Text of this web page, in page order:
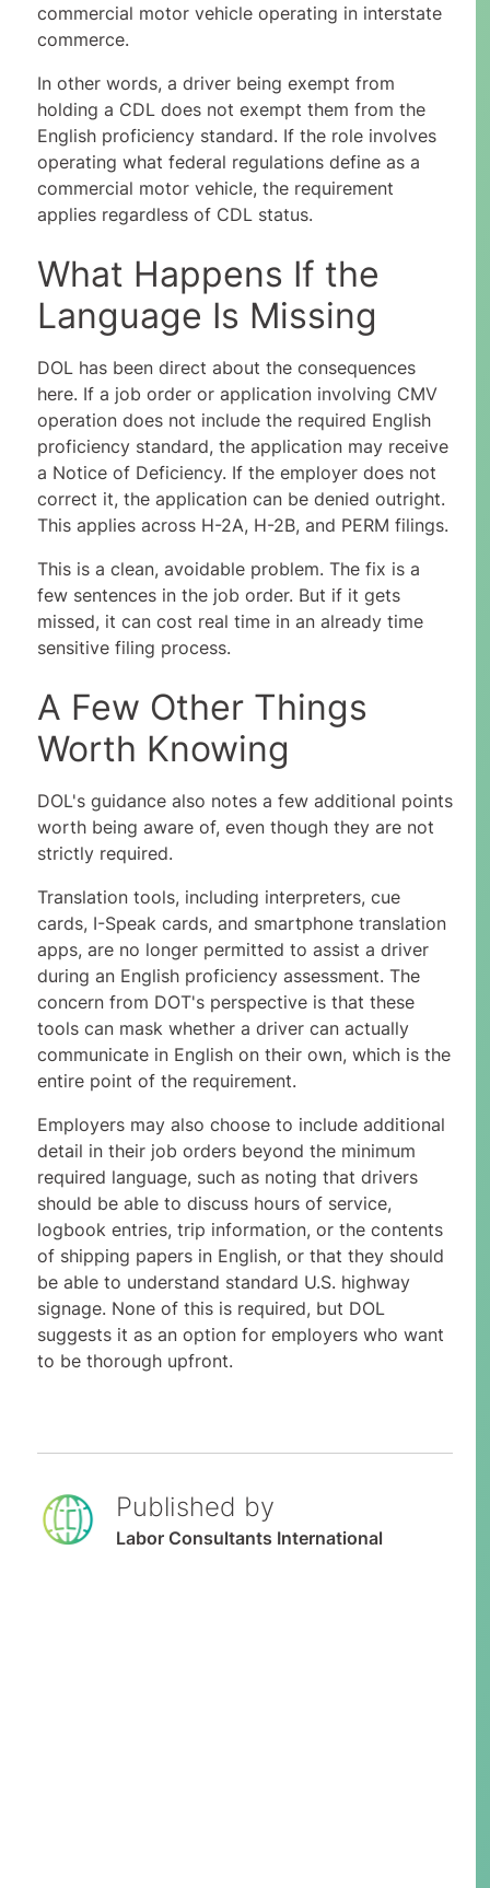
commercial motor vehicle operating in interstate
commerce.
In other words, a driver being exempt from
holding a CDL does not exempt them from the
English proficiency standard. If the role involves
operating what federal regulations define as a
commercial motor vehicle, the requirement
applies regardless of CDL status.
What Happens If the
Language Is Missing
DOL has been direct about the consequences
here. If a job order or application involving CMV
operation does not include the required English
proficiency standard, the application may receive
a Notice of Deficiency. If the employer does not
correct it, the application can be denied outright.
This applies across H-2A, H-2B, and PERM filings.
This is a clean, avoidable problem. The fix is a
few sentences in the job order. But if it gets
missed, it can cost real time in an already time
sensitive filing process.
A Few Other Things
Worth Knowing
DOL's guidance also notes a few additional points
worth being aware of, even though they are not
strictly required.
Translation tools, including interpreters, cue
cards, I-Speak cards, and smartphone translation
apps, are no longer permitted to assist a driver
during an English proficiency assessment. The
concern from DOT's perspective is that these
tools can mask whether a driver can actually
communicate in English on their own, which is the
entire point of the requirement.
Employers may also choose to include additional
detail in their job orders beyond the minimum
required language, such as noting that drivers
should be able to discuss hours of service,
logbook entries, trip information, or the contents
of shipping papers in English, or that they should
be able to understand standard U.S. highway
signage. None of this is required, but DOL
suggests it as an option for employers who want
to be thorough upfront.
Published by
Labor Consultants International